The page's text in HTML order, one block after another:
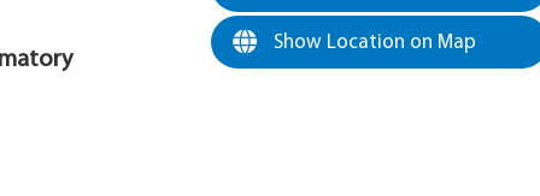
Show Location on Map